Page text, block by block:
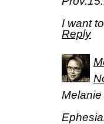
I want
Reply